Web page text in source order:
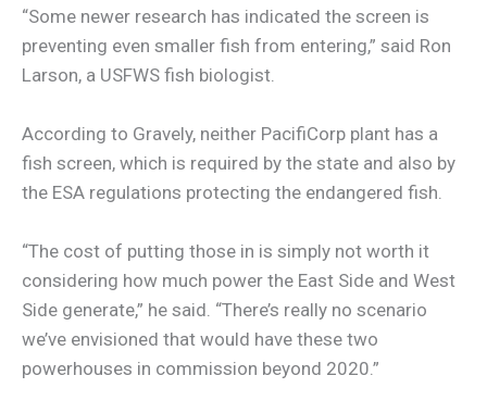
“Some newer research has indicated the screen is
preventing even smaller fish from entering,” said Ron
Larson, a USFWS fish biologist.
According to Gravely, neither PacifiCorp plant has a
fish screen, which is required by the state and also by
the ESA regulations protecting the endangered fish.
“The cost of putting those in is simply not worth it
considering how much power the East Side and West
Side generate,” he said. “There’s really no scenario
we’ve envisioned that would have these two
powerhouses in commission beyond 2020.”